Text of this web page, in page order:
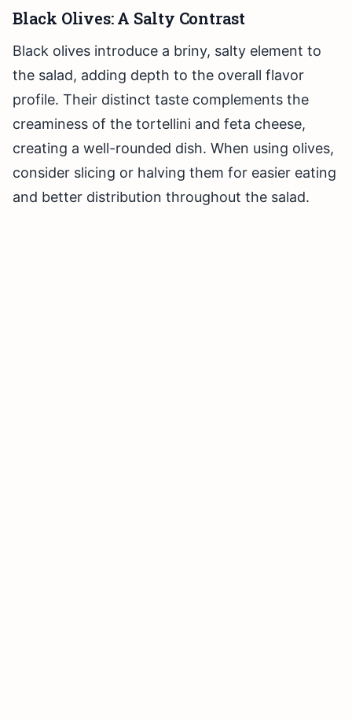
Black Olives: A Salty Contrast
Black olives introduce a briny, salty element to
the salad, adding depth to the overall flavor
profile. Their distinct taste complements the
creaminess of the tortellini and feta cheese,
creating a well-rounded dish. When using olives,
consider slicing or halving them for easier eating
and better distribution throughout the salad.